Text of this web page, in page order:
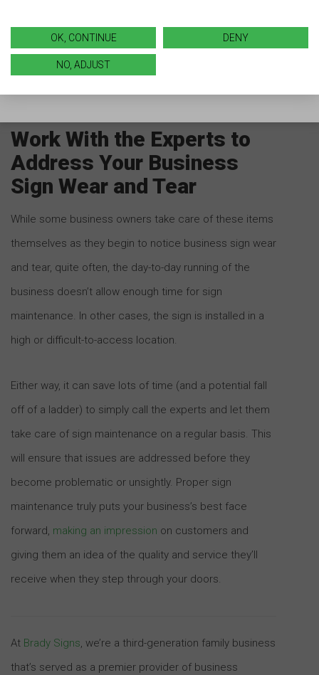
the sun. If you start noticing a loss of color, don’t
despair! Talk with your local sign company to discuss
options to protect and refresh it going forward.
Work With the Experts to
Address Your Business
Sign Wear and Tear
While some business owners take care of these items
themselves as they begin to notice business sign wear
and tear, quite often, the day-to-day running of the
business doesn’t allow enough time for sign
maintenance. In other cases, the sign is installed in a
high or difficult-to-access location.
Either way, it can save lots of time (and a potential fall
off of a ladder) to simply call the experts and let them
take care of sign maintenance on a regular basis. This
will ensure that issues are addressed before they
become problematic or unsightly. Proper sign
maintenance truly puts your business’s best face
forward, making an impression on customers and
giving them an idea of the quality and service they’ll
receive when they step through your doors.
At Brady Signs, we’re a third-generation family business
that’s served as a premier provider of business
OK, CONTINUE DENY
NO, ADJUST